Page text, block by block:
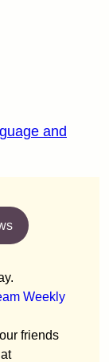
and
Weekly
friends